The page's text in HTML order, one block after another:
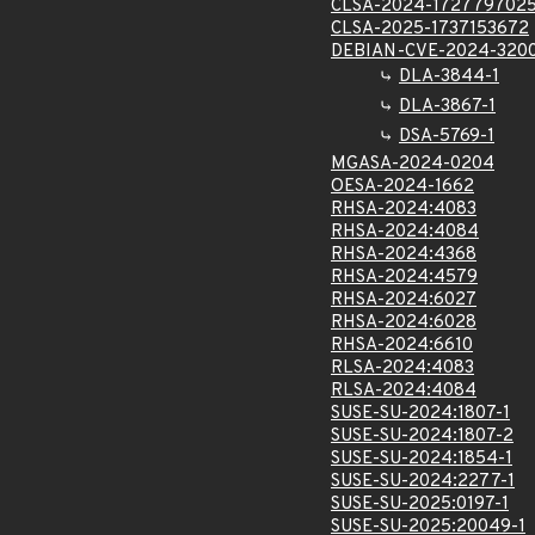
CLSA-2024-
CLSA-2025-1737153672
DEBIAN-CVE-2024-
DLA-3844-1
DLA-3867-1
DSA-5769-1
MGASA-2024-0204
OESA-2024-1662
RHSA-2024:4083
RHSA-2024:4084
RHSA-2024:4368
RHSA-2024:4579
RHSA-2024:6027
RHSA-2024:6028
RHSA-2024:6610
RLSA-2024:4083
RLSA-2024:4084
SUSE-SU-2024:1807-1
SUSE-SU-2024:1807-2
SUSE-SU-2024:1854-1
SUSE-SU-2024:2277-1
SUSE-SU-2025:0197-1
SUSE-SU-2025:20049-1